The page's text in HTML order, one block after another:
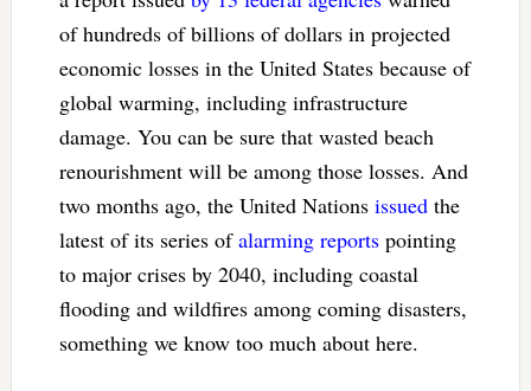
of hundreds of billions of dollars in projected
economic losses in the United States because of
global warming, including infrastructure
damage. You can be sure that wasted beach
renourishment will be among those losses. And
two months ago, the United Nations issuedthe
latest of its series ofalarming reportspointing
to major crises by 2040, including coastal
flooding and wildfires among coming disasters,
something we know too much about here.